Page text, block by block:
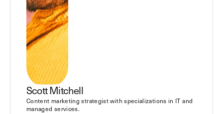
Scott Mitchell
Content marketing strategist with specializations in IT and
managed services.